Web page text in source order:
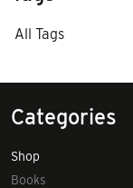
All Tags
Categories
Shop
Books